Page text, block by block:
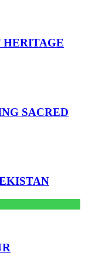
HERITAGE
SACRED